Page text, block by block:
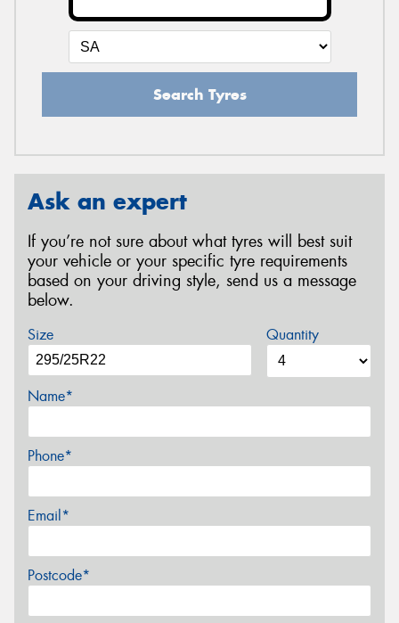
Search Tyres
Ask an expert
If you’re not sure about what tyres will best suit
your vehicle or your specific tyre requirements
based on your driving style, send us a message
below.
Size Quantity
Name*
Phone*
Email*
Postcode*